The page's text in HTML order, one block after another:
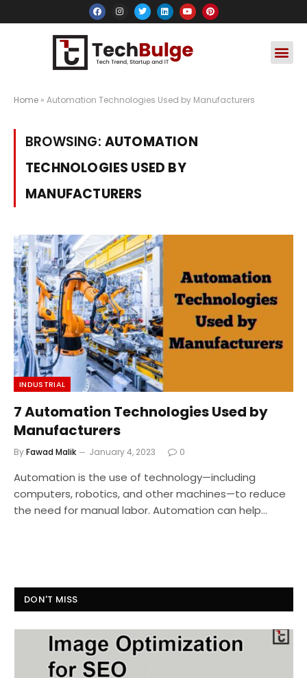
Home » Automation Technologies Used by Manufacturers
BROWSING: AUTOMATION
TECHNOLOGIES USED BY
MANUFACTURERS
INDUSTRIAL
7 Automation Technologies Used by
Manufacturers
ByFawad Malik January 4, 2023 0
Automation is the use of technology—including
computers, robotics, and other machines—to reduce
the need for manual labor. Automation can help…
DON'T MISS